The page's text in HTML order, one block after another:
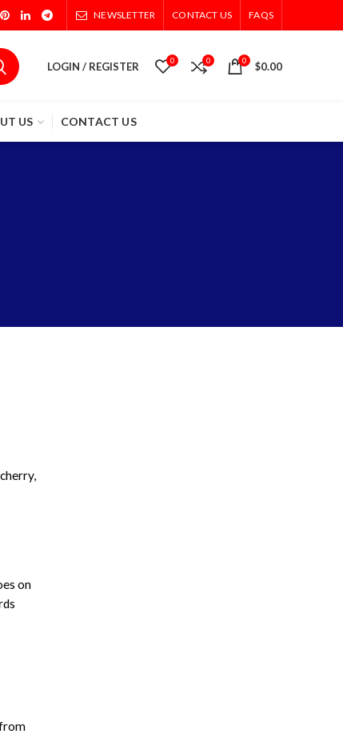
NEWSLETTER CONTACT US FAQS
LOGIN / REGISTER 0 0 0 $0.00
US CONTACT US
on